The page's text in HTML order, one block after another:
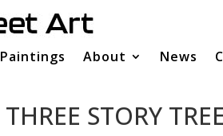
Paintings About News
THREE STORY